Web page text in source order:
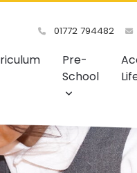
01772 794482
Pre-
School